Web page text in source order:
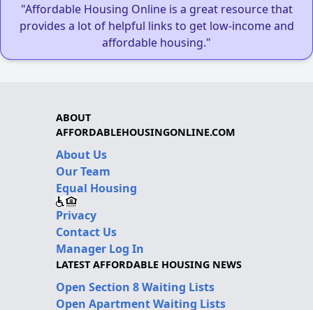
"Affordable Housing Online is a great resource that
provides a lot of helpful links to get low-income and
affordable housing."
ABOUT
AFFORDABLEHOUSINGONLINE.COM
About Us
Our Team
Equal Housing
Privacy
Contact Us
Manager Log In
LATEST AFFORDABLE HOUSING NEWS
Open Section 8 Waiting Lists
Open Apartment Waiting Lists